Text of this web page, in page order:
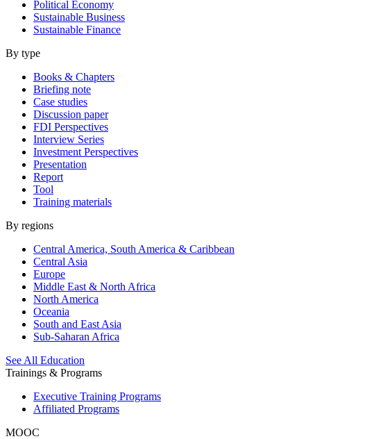
Political Economy
Sustainable Business
Sustainable Finance
By type
Books & Chapters
Briefing note
Case studies
Discussion paper
FDI Perspectives
Interview Series
Investment Perspectives
Presentation
Report
Tool
Training materials
By regions
Central America, South America & Caribbean
Central Asia
Europe
Middle East & North Africa
North America
Oceania
South and East Asia
Sub-Saharan Africa
See All Education
Trainings & Programs
Executive Training Programs
Affiliated Programs
MOOC